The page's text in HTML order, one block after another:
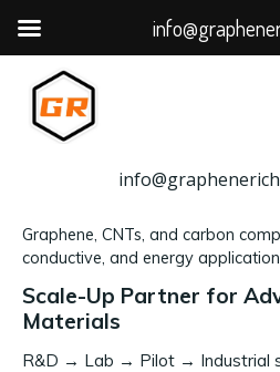
容
Graphene, CNTs, and carbon
conductive, and energy
Scale-Up Partner for
Materials
R&D → Lab → Pilot → Industrial